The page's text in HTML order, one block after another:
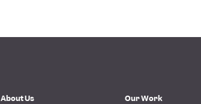
About Us
Our Work